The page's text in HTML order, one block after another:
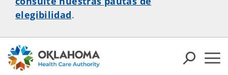
elegibilidad.